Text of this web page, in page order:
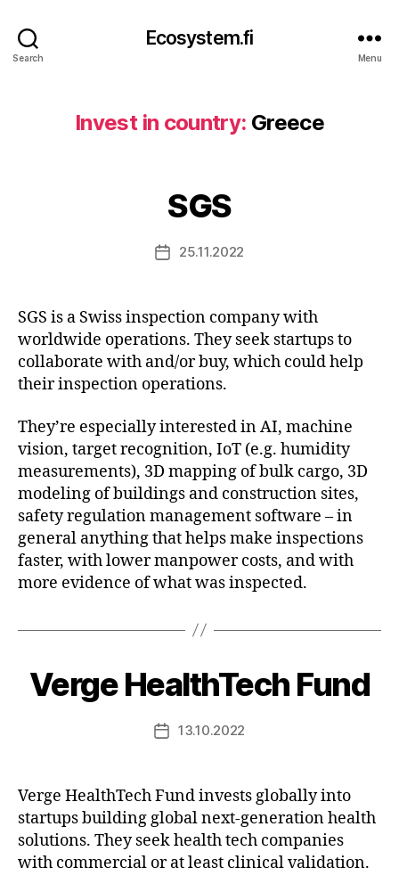
Search
Ecosystem.fi
Menu
Invest in country: Greece
SGS
Post25.11.2022
SGS is a Swiss inspection company with
worldwide operations. They seek startups to
collaborate with and/or buy, which could help
their inspection operations.
They’re especially interested in AI, machine
vision, target recognition, IoT (e.g. humidity
measurements), 3D mapping of bulk cargo, 3D
modeling of buildings and construction sites,
safety regulation management software – in
general anything that helps make inspections
faster, with lower manpower costs, and with
more evidence of what was inspected.
Verge HealthTech Fund
Post13.10.2022
Verge HealthTech Fund invests globally into
startups building global next-generation health
solutions. They seek health tech companies
with commercial or at least clinical validation.